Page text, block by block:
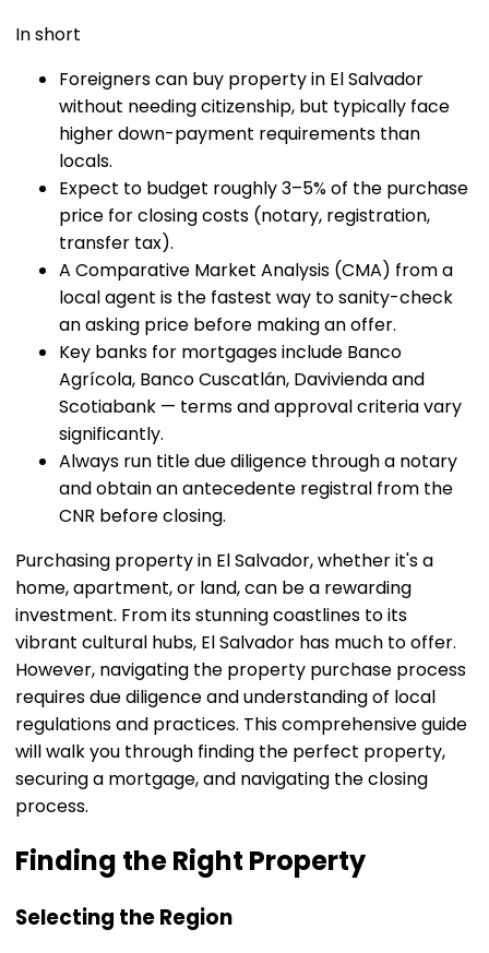
In short
Foreigners can buy property in El Salvador
without needing citizenship, but typically face
higher down-payment requirements than
locals.
Expect to budget roughly 3–5% of the purchase
price for closing costs (notary, registration,
transfer tax).
A Comparative Market Analysis (CMA) from a
local agent is the fastest way to sanity-check
an asking price before making an offer.
Key banks for mortgages include Banco
Agrícola, Banco Cuscatlán, Davivienda and
Scotiabank — terms and approval criteria vary
significantly.
Always run title due diligence through a notary
and obtain an antecedente registral from the
CNR before closing.
Purchasing property in El Salvador, whether it's a
home, apartment, or land, can be a rewarding
investment. From its stunning coastlines to its
vibrant cultural hubs, El Salvador has much to offer.
However, navigating the property purchase process
requires due diligence and understanding of local
regulations and practices. This comprehensive guide
will walk you through finding the perfect property,
securing a mortgage, and navigating the closing
process.
Finding the Right Property
Selecting the Region